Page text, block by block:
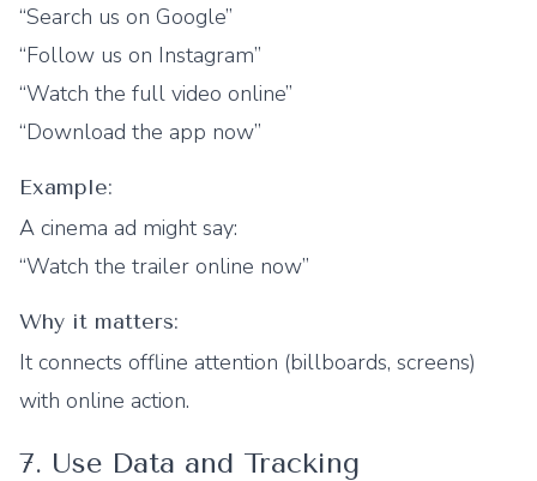
“Search us on Google”
“Follow us on Instagram”
“Watch the full video online”
“Download the app now”
Example:
A cinema ad might say:
“Watch the trailer online now”
Why it matters:
It connects offline attention (billboards, screens)
with online action.
7. Use Data and Tracking